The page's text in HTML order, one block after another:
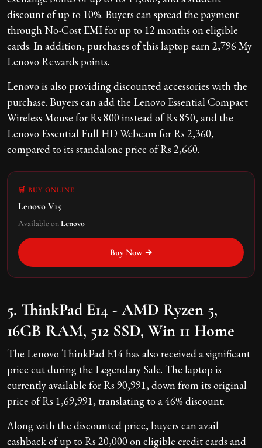
discount of up to 10%. Buyers can spread the payment
through No-Cost EMI for up to 12 months on eligible
cards. In addition, purchases of this laptop earn 2,796 My
Lenovo Rewards points.
Lenovo is also providing discounted accessories with the
purchase. Buyers can add the Lenovo Essential Compact
Wireless Mouse for Rs 800 instead of Rs 850, and the
Lenovo Essential Full HD Webcam for Rs 2,360,
compared to its standalone price of Rs 2,660.
🛒 BUY ONLINE
Lenovo V15
Available onLenovo
Buy Now →
5. ThinkPad E14 - AMD Ryzen 5,
16GB RAM, 512 SSD, Win 11 Home
The Lenovo ThinkPad E14 has also received a significant
price cut during the Legendary Sale. The laptop is
currently available for Rs 90,991, down from its original
price of Rs 1,69,991, translating to a 46% discount.
Along with the discounted price, buyers can avail
cashback of up to Rs 20,000 on eligible credit cards and